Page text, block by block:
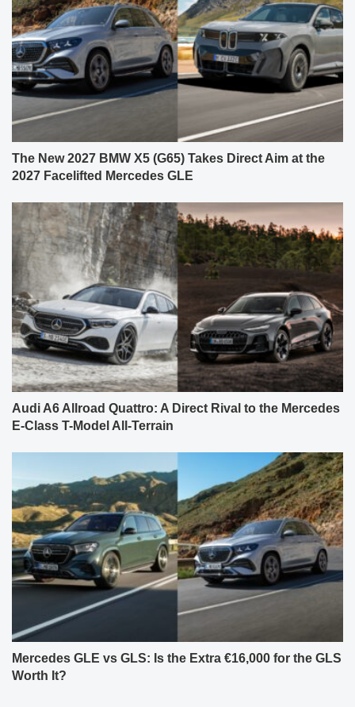
The New 2027 BMW X5 (G65) Takes Direct Aim at the
2027 Facelifted Mercedes GLE
Audi A6 Allroad Quattro: A Direct Rival to the Mercedes
E-Class T-Model All-Terrain
Mercedes GLE vs GLS: Is the Extra €16,000 for the GLS
Worth It?